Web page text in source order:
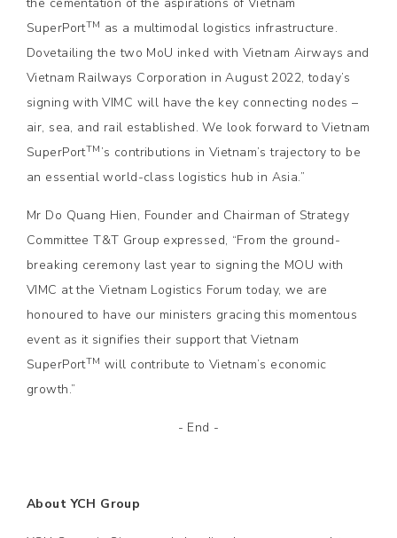
SuperPortTM as a multimodal logistics infrastructure.
Dovetailing the two MoU inked with Vietnam Airways and
Vietnam Railways Corporation in August 2022, today’s
signing with VIMC will have the key connecting nodes –
air, sea, and rail established. We look forward to Vietnam
SuperPortTM ’s contributions in Vietnam’s trajectory to be
an essential world-class logistics hub in Asia.”
Mr Do Quang Hien, Founder and Chairman of Strategy
Committee T&T Group expressed, “From the ground-
breaking ceremony last year to signing the MOU with
VIMC at the Vietnam Logistics Forum today, we are
honoured to have our ministers gracing this momentous
event as it signifies their support that Vietnam
SuperPortTM will contribute to Vietnam’s economic
growth.”
- End -
About YCH Group